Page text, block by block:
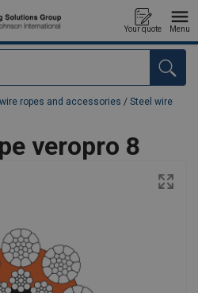
Your quote Menu
ropes and accessories / Steel wire
veropro 8